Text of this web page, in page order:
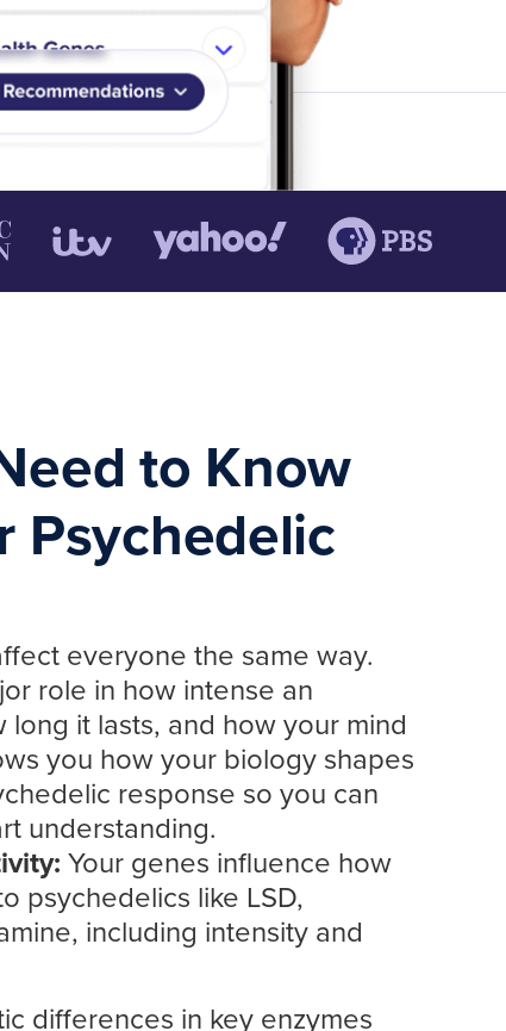
to Know
Psychedelic
everyone the same way.
role in how intense an
it lasts, and how your mind
you how your biology shapes
response so you can
understanding.
Your genes influence how
psychedelics like LSD,
including intensity and
differences in key enzymes